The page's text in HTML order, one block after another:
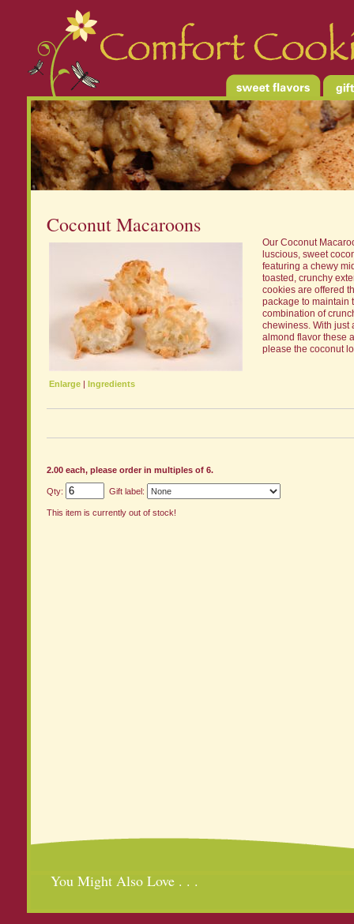
Coconut Macaroons
Enlarge| Ingredients
Our Coconut
luscious, sweet
featuring a chewy
toasted, crunchy
cookies are offered
package to maintain
combination of
chewiness. With just
almond flavor these
please the coconut
2.00 each, please order in multiples of 6.
Qty: Gift label:
This item is currently out of stock!
You Might Also Love . . .